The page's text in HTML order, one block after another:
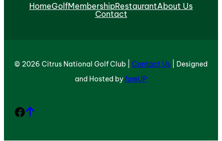
HomeGolfMembershipRestaurantAbout Us
Contact
© 2026 Citrus National Golf Club | Contact Us | Designed
and Hosted byforeUP
Facebook